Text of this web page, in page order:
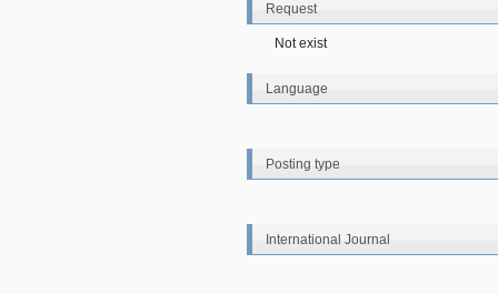
Request
Not exist
Language
Posting type
International Journal